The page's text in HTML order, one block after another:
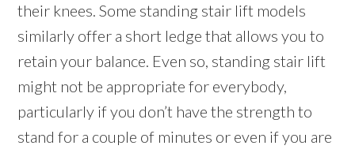
their knees. Some standing stair lift models
similarly offer a short ledge that allows you to
retain your balance. Even so, standing stair lift
might not be appropriate for everybody,
particularly if you don’t have the strength to
stand for a couple of minutes or even if you are